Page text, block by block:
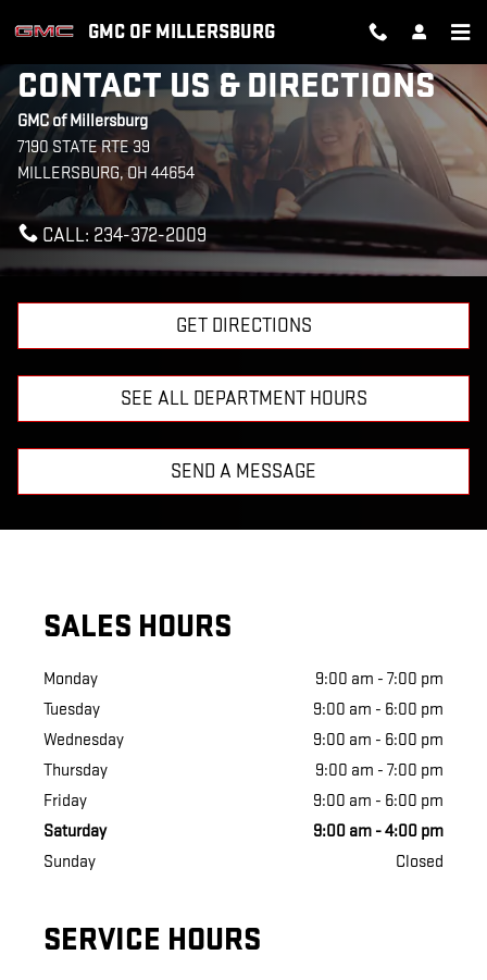
GMC OF MILLERSBURG
CONTACT US & DIRECTIONS
GMC of Millersburg
7190 STATE RTE 39
MILLERSBURG,OH 44654
CALL: 234-372-2009
GET DIRECTIONS
SEE ALL DEPARTMENT HOURS
SEND A MESSAGE
SALES HOURS
Monday
9:00 am - 7:00 pm
Tuesday
9:00 am - 6:00 pm
Wednesday
9:00 am - 6:00 pm
Thursday
9:00 am - 7:00 pm
Friday
9:00 am - 6:00 pm
Saturday
9:00 am - 4:00 pm
Sunday
Closed
SERVICE HOURS